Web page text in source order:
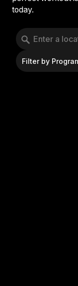
today.
Filter by